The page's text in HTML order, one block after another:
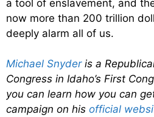
a tool of enslavement, and
now more than 200 trillion
deeply alarm all of us.
Michael Snyderis a
Congress in Idaho’s First
you can learn how you can
campaign on his official